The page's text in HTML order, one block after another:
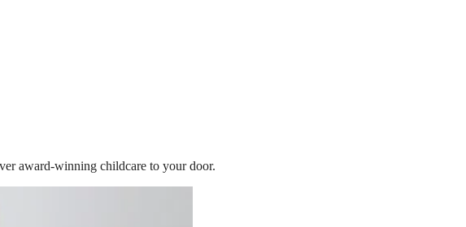
award-winning childcare to your door.